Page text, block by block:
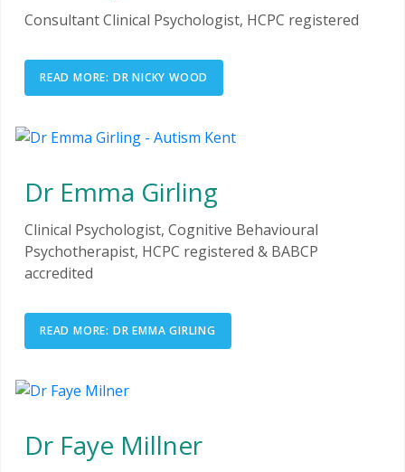
Consultant Clinical Psychologist, HCPC registered
READ MORE: DR NICKY WOOD
Dr Emma Girling
Clinical Psychologist, Cognitive Behavioural
Psychotherapist, HCPC registered & BABCP
accredited
READ MORE: DR EMMA GIRLING
Dr Faye Millner